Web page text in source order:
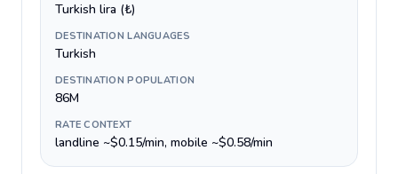
Turkish lira (₺)
DESTINATION LANGUAGES
Turkish
DESTINATION POPULATION
86M
RATE CONTEXT
landline ~$0.15/min, mobile ~$0.58/min